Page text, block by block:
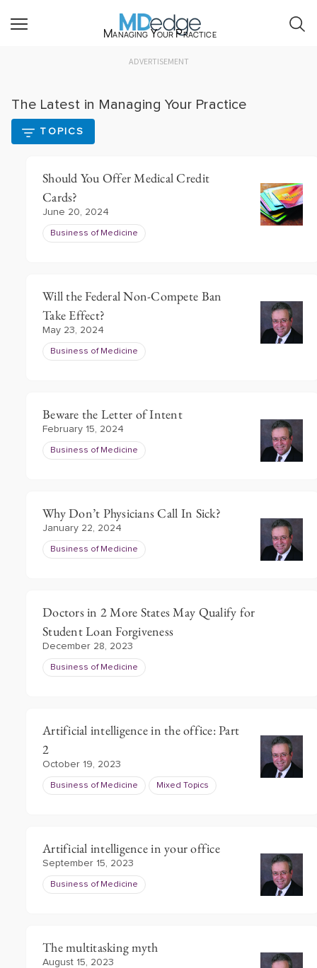
Managing Your Practice
ADVERTISEMENT
The Latest in Managing Your Practice
TOPICS
Should You Offer Medical Credit
Cards?
June 20, 2024
Business of Medicine
Will the Federal Non-Compete Ban
Take Effect?
May 23, 2024
Business of Medicine
Beware the Letter of Intent
February 15, 2024
Business of Medicine
Why Don’t Physicians Call In Sick?
January 22, 2024
Business of Medicine
Doctors in 2 More States May Qualify for
Student Loan Forgiveness
December 28, 2023
Business of Medicine
Artificial intelligence in the office: Part
2
October 19, 2023
Business of Medicine Mixed Topics
Artificial intelligence in your office
September 15, 2023
Business of Medicine
The multitasking myth
August 15, 2023